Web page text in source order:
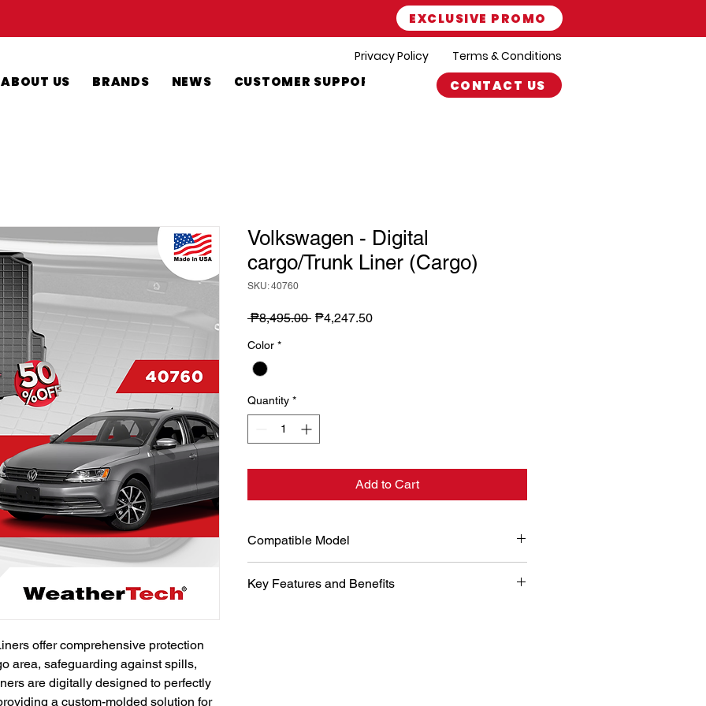
EXCLUSIVE PROMO
Privacy Policy
ABOUT US BRANDS NEWS CUSTOMER SUPPORT
Terms & Conditions
CONTACT US
offer comprehensive protection
area, safeguarding against spills,
are digitally designed to perfectly
a custom-molded solution for
Volkswagen - Digital
cargo/Trunk Liner (Cargo)
SKU: 40760
₱8,495.00 Regular
₱4,247.50Sale
Color *
Quantity *
Add to Cart
Compatible Model
Hybrid)
Key Features and Benefits